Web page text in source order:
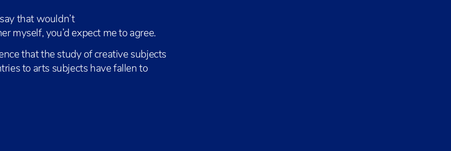
that wouldn’t
myself, you’d expect me to agree.
that the study of creative subjects
to arts subjects have fallen to